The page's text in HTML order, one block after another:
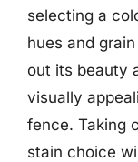
selecting a
hues and
out its beauty
visually
fence. Taking
stain choice